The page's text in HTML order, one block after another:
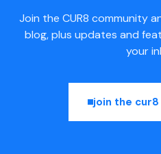
Join the CUR8 community
blog, plus updates and
your
join the